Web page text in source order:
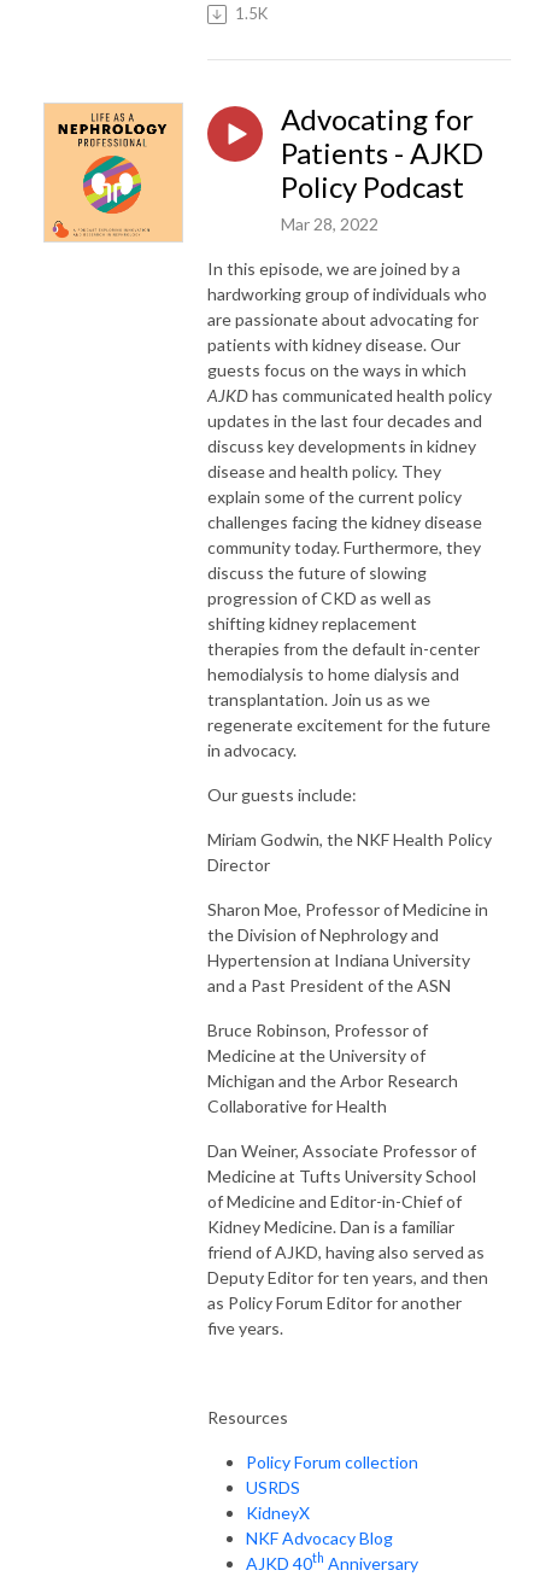
1.5K
Advocating for
Patients - AJKD
Policy Podcast
Mar 28, 2022
In this episode, we are joined by a
hardworking group of individuals who
are passionate about advocating for
patients with kidney disease. Our
guests focus on the ways in which
AJKDhas communicated health policy
updates in the last four decades and
discuss key developments in kidney
disease and health policy. They
explain some of the current policy
challenges facing the kidney disease
community today. Furthermore, they
discuss the future of slowing
progression of CKD as well as
shifting kidney replacement
therapies from the default in-center
hemodialysis to home dialysis and
transplantation. Join us as we
regenerate excitement for the future
in advocacy.
Our guests include:
Miriam Godwin, the NKF Health Policy
Director
Sharon Moe, Professor of Medicine in
the Division of Nephrology and
Hypertension at Indiana University
and a Past President of the ASN
Bruce Robinson, Professor of
Medicine at the University of
Michigan and the Arbor Research
Collaborative for Health
Dan Weiner, Associate Professor of
Medicine at Tufts University School
of Medicine and Editor-in-Chief of
Kidney Medicine. Dan is a familiar
friend of AJKD, having also served as
Deputy Editor for ten years, and then
as Policy Forum Editor for another
five years.
Resources
Policy Forum collection
USRDS
KidneyX
NKF Advocacy Blog
AJKD 40th Anniversary